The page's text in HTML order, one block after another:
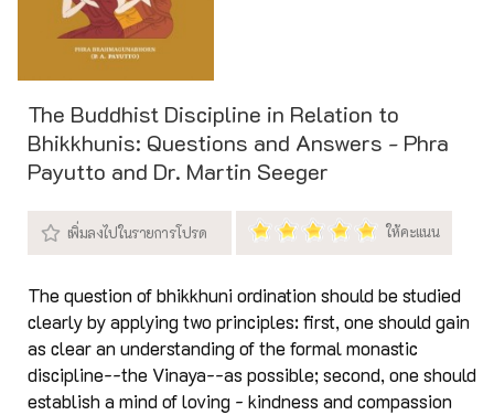
The Buddhist Discipline in Relation to
Bhikkhunis: Questions and Answers - Phra
Payutto and Dr. Martin Seeger
The question of bhikkhuni ordination should be studied
clearly by applying two principles: first, one should gain
as clear an understanding of the formal monastic
discipline--the Vinaya--as possible; second, one should
establish a mind of loving - kindness and compassion